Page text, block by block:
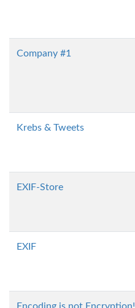
Company #1
Krebs & Tweets
EXIF-Store
EXIF